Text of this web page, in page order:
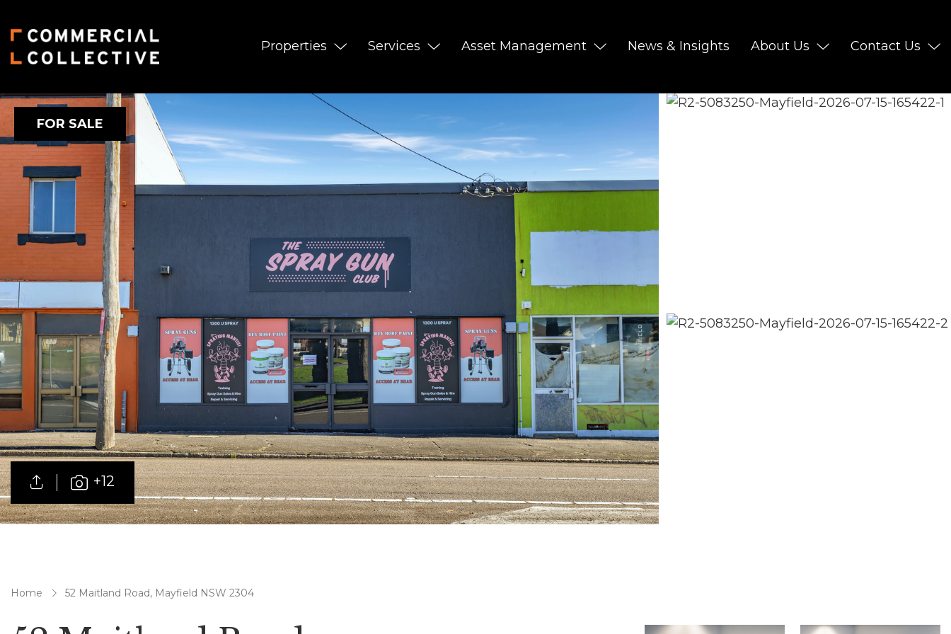
Properties Services Asset Management News & Insights About Us Contact Us
FOR SALE
+12
Home 52 Maitland Road, Mayfield NSW 2304